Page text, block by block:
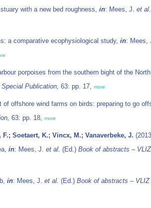
with a new bed roughness, in: Mees, J. et al.
a comparative ecophysiological study, in: Mees,
porpoises from the southern bight of the
Publication, 63: pp. 17, more
of offshore wind farms on birds: preparing to go
63: pp. 18, more
Soetaert, K.; Vincx, M.; Vanaverbeke, J.
in: Mees, J. et al. (Ed.) Book of abstracts –
in: Mees, J. et al. (Ed.) Book of abstracts – VLIZ